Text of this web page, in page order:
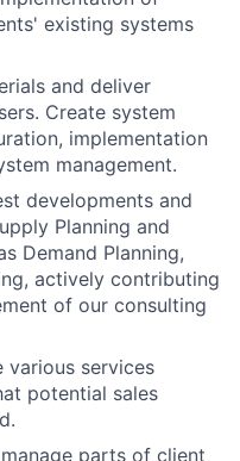
existing systems
and deliver
Create system
implementation
management.
developments and
Planning and
Demand Planning,
actively contributing
of our consulting
various services
potential sales
parts of client